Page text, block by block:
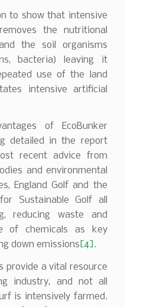
to show that intensive
the nutritional
the soil organisms
bacteria) leaving it
use of the land
intensive artificial
of EcoBunker
detailed in the report
recent advice from
and environmental
England Golf and the
Sustainable Golf all
reducing waste and
of chemicals as key
down emissions [4] .
provide a vital resource
industry, and not all
is intensively farmed.